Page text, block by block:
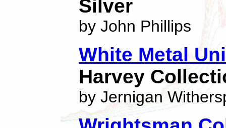
Silver
by John Phillips
White Metal
Harvey
by Jernigan